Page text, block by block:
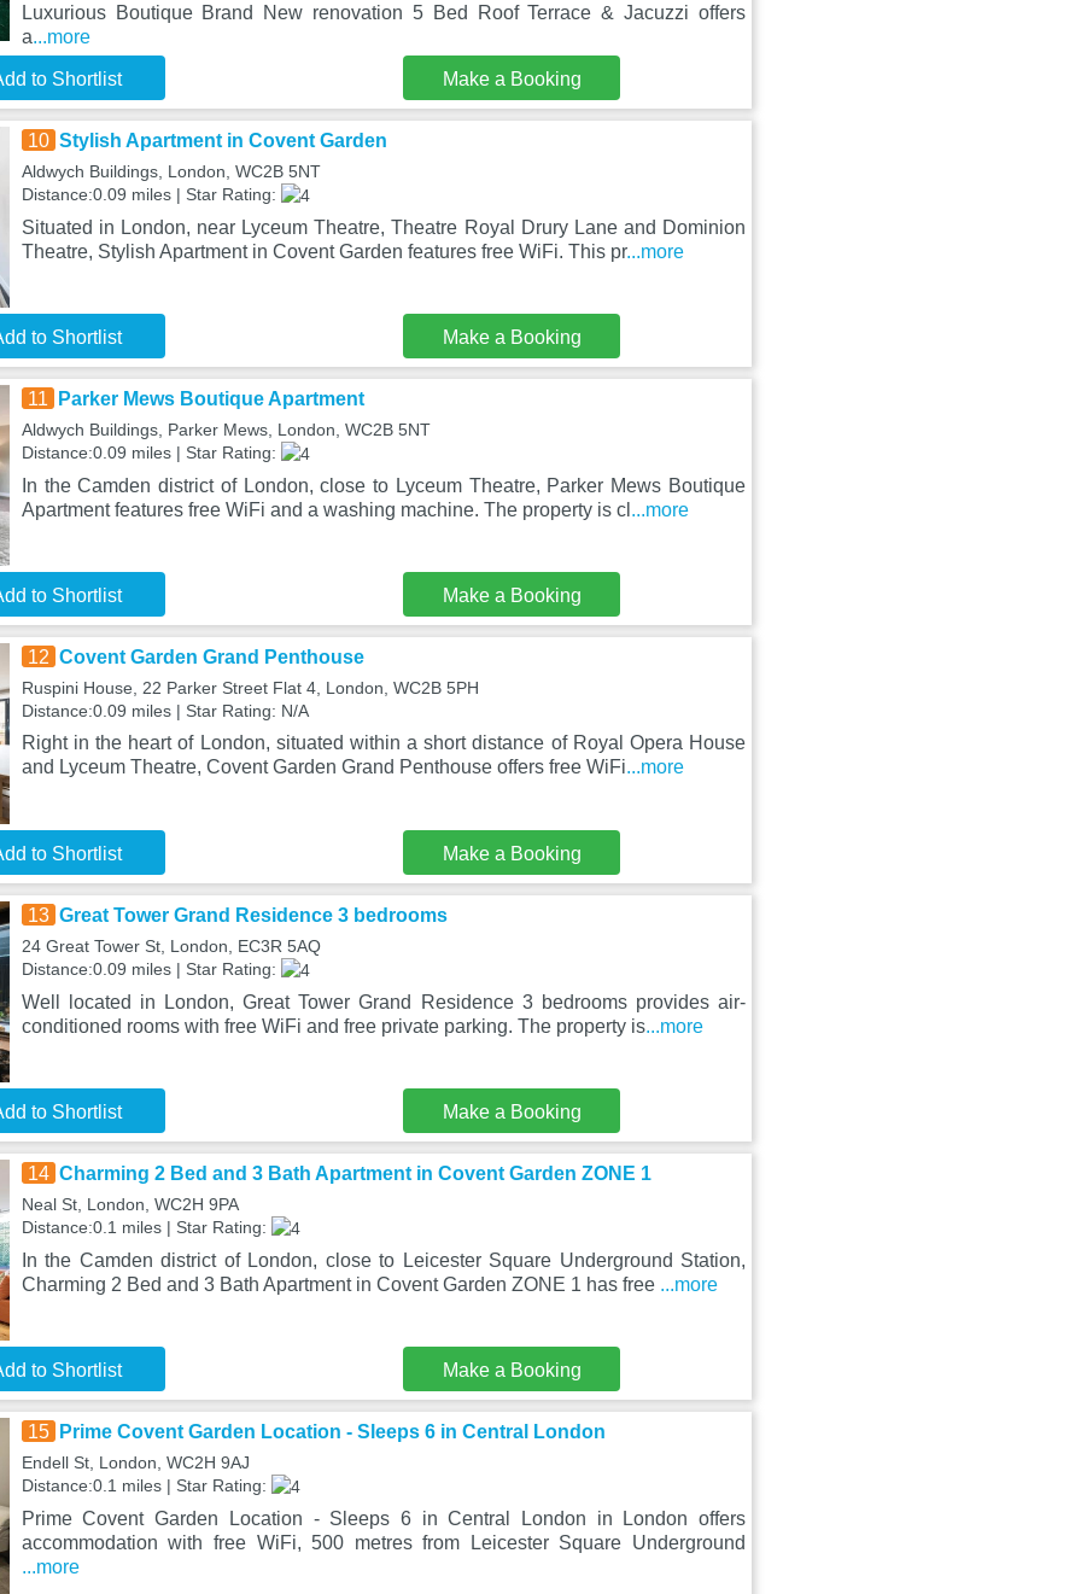
Luxurious Boutique Brand New renovation 5 Bed Roof Terrace & Jacuzzi offers
a...more
to Shortlist Make a Booking
10 Stylish Apartment in Covent Garden
Aldwych Buildings, London, WC2B 5NT
Distance:0.09 miles | Star Rating:
Situated in London, near Lyceum Theatre, Theatre Royal Drury Lane and Dominion
Theatre, Stylish Apartment in Covent Garden features free WiFi. This pr...more
to Shortlist Make a Booking
11 Parker Mews Boutique Apartment
Aldwych Buildings, Parker Mews, London, WC2B 5NT
Distance:0.09 miles | Star Rating:
In the Camden district of London, close to Lyceum Theatre, Parker Mews Boutique
Apartment features free WiFi and a washing machine. The property is cl ...more
to Shortlist Make a Booking
12 Covent Garden Grand Penthouse
Ruspini House, 22 Parker Street Flat 4, London, WC2B 5PH
Distance:0.09 miles | Star Rating: N/A
Right in the heart of London, situated within a short distance of Royal Opera House
and Lyceum Theatre, Covent Garden Grand Penthouse offers free WiFi...more
to Shortlist Make a Booking
13 Great Tower Grand Residence 3 bedrooms
24 Great Tower St, London, EC3R 5AQ
Distance:0.09 miles | Star Rating:
Well located in London, Great Tower Grand Residence 3 bedrooms provides air-
conditioned rooms with free WiFi and free private parking. The property is...more
to Shortlist Make a Booking
14 Charming 2 Bed and 3 Bath Apartment in Covent Garden ZONE 1
Neal St, London, WC2H 9PA
Distance:0.1 miles | Star Rating:
In the Camden district of London, close to Leicester Square Underground Station,
Charming 2 Bed and 3 Bath Apartment in Covent Garden ZONE 1 has free ...more
to Shortlist Make a Booking
15 Prime Covent Garden Location - Sleeps 6 in Central London
Endell St, London, WC2H 9AJ
Distance:0.1 miles | Star Rating:
Prime Covent Garden Location - Sleeps 6 in Central London in London offers
accommodation with free WiFi, 500 metres from Leicester Square Underground
...more